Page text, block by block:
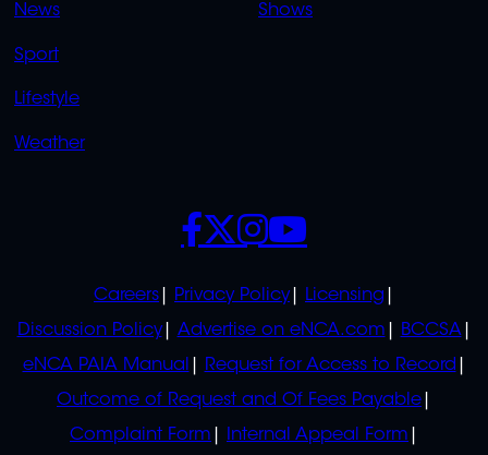
News
Sport
Lifestyle
Weather
Shows
POLICIES
Careers Privacy Policy
Licensing
Discussion Policy
Advertise on eNCA.com
BCCSA
eNCA PAIA Manual
Request for Access to Record
Outcome of Request and Of Fees Payable
Complaint Form
Internal Appeal Form
SOCIALS